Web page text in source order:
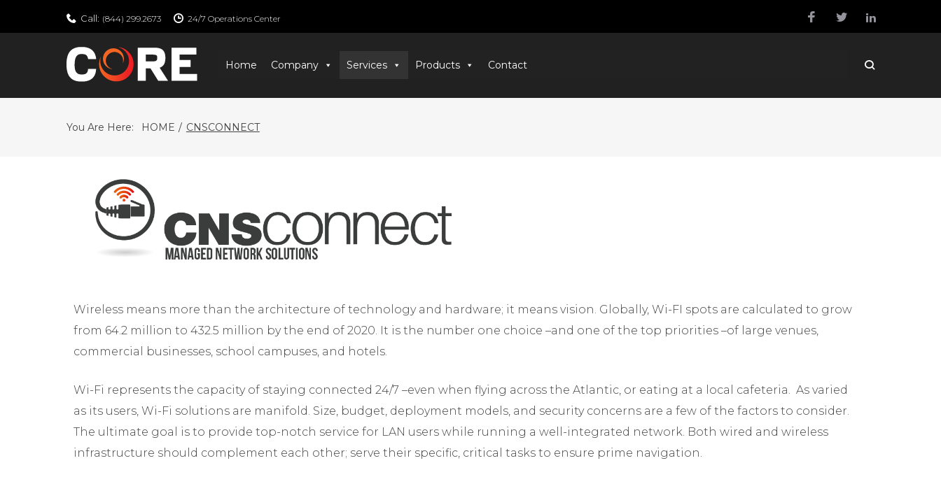
Call: (844) 299.2673 24/7 Operations Center
Home Company Services Products Contact
You Are Here: HOME / CNSCONNECT
Wireless means more than the architecture of technology and hardware; it means vision. Globally, Wi-FI spots are calculated to grow
from 64.2 million to 432.5 million by the end of 2020. It is the number one choice –and one of the top priorities –of large venues,
commercial businesses, school campuses, and hotels.
Wi-Fi represents the capacity of staying connected 24/7 –even when flying across the Atlantic, or eating at a local cafeteria. As varied
as its users, Wi-Fi solutions are manifold. Size, budget, deployment models, and security concerns are a few of the factors to consider.
The ultimate goal is to provide top-notch service for LAN users while running a well-integrated network. Both wired and wireless
infrastructure should complement each other; serve their specific, critical tasks to ensure prime navigation.